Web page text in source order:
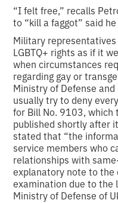
“I felt free,” recalls
to “kill a faggot” said
Military
LGBTQ+ rights as if it
when circumstances
regarding gay or
Ministry of Defense
usually try to deny
for Bill No. 9103, which
published shortly after
stated that “the
service members who
relationships with
explanatory note to
examination due to the
Ministry of Defense of